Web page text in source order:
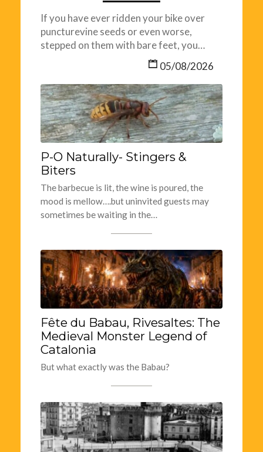
If you have ever ridden your bike over
puncturevine seeds or even worse,
stepped on them with bare feet, you…
05/08/2026
P-O Naturally- Stingers &
Biters
The barbecue is lit, the wine is poured, the
mood is mellow….but uninvited guests may
sometimes be waiting in the…
Fête du Babau, Rivesaltes: The
Medieval Monster Legend of
Catalonia
But what exactly was the Babau?